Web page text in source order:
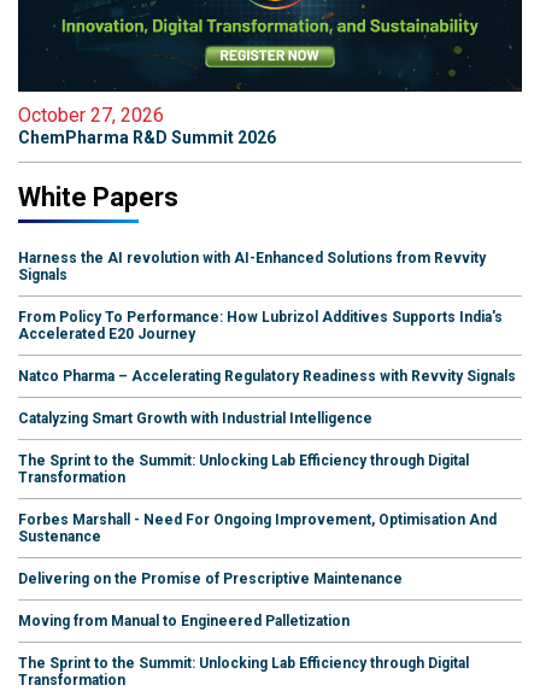
October 27, 2026
ChemPharma R&D Summit 2026
White Papers
Harness the AI revolution with AI-Enhanced Solutions from Revvity
Signals
From Policy To Performance: How Lubrizol Additives Supports India's
Accelerated E20 Journey
Natco Pharma – Accelerating Regulatory Readiness with Revvity Signals
Catalyzing Smart Growth with Industrial Intelligence
The Sprint to the Summit: Unlocking Lab Efficiency through Digital
Transformation
Forbes Marshall - Need For Ongoing Improvement, Optimisation And
Sustenance
Delivering on the Promise of Prescriptive Maintenance
Moving from Manual to Engineered Palletization
The Sprint to the Summit: Unlocking Lab Efficiency through Digital
Transformation